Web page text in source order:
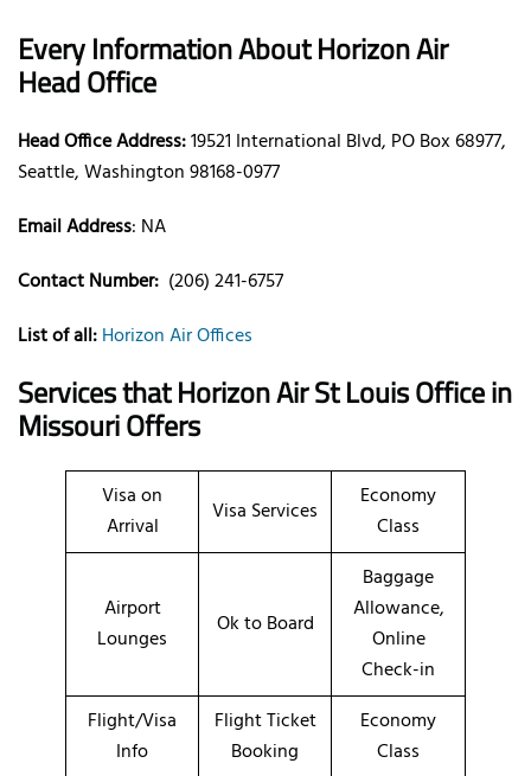
Every Information About Horizon Air
Head Office
Head Office Address:19521 International Blvd, PO Box 68977,
Seattle, Washington 98168-0977
Email Address: NA
Contact Number: (206) 241-6757
List of all:Horizon Air Offices
Services that Horizon Air St Louis Office in
MissouriOffers
Visa on
Arrival
Visa Services
Economy
Class
Airport
Lounges
Ok to Board
Baggage
Allowance,
Online
Check-in
Flight/Visa
Info
Flight Ticket
Booking
Economy
Class